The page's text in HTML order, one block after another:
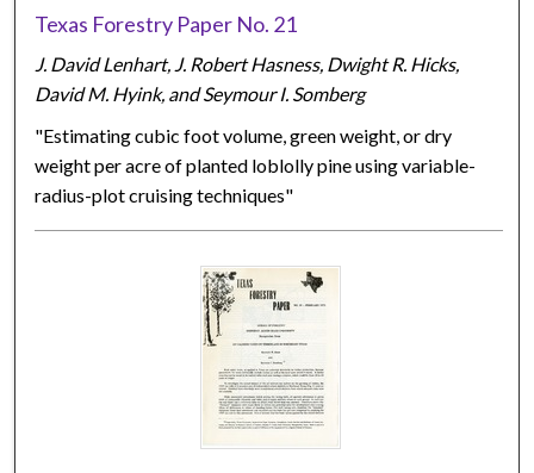
Texas Forestry Paper No. 21
J. David Lenhart, J. Robert Hasness, Dwight R. Hicks,
David M. Hyink, and Seymour I. Somberg
"Estimating cubic foot volume, green weight, or dry
weight per acre of planted loblolly pine using variable-
radius-plot cruising techniques"